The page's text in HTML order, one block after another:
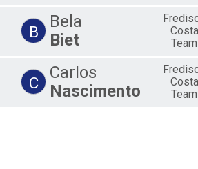
B
Bela
Biet
Costa
Team
C
Carlos
Nascimento
Costa
Team